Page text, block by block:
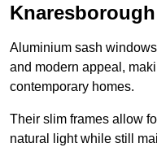
Knaresborough
Aluminium sash
and modern appeal,
contemporary homes.
Their slim frames allow
natural light while still